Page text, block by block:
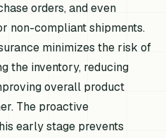
orders, and even
non-compliant shipments.
minimizes the risk of
the inventory, reducing
overall product
The proactive
early stage prevents